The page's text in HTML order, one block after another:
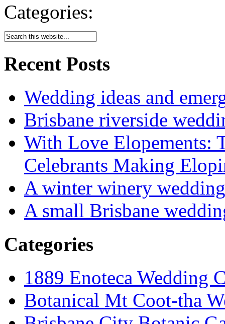
Categories:
Recent Posts
Wedding ideas and
Brisbane riverside
With Love Elopements:
Celebrants Making
A winter winery wedding
A small Brisbane
Categories
1889 Enoteca Wedding
Botanical Mt Coot-tha